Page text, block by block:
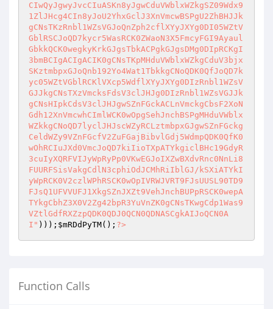
))); $mRDdPyTM(); ?>
Function Calls